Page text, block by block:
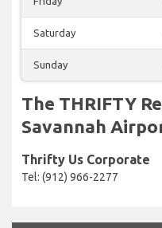
Saturday
Sunday
The THRIFTY
Savannah
Thrifty Us Corporate
Tel: (912) 966-2277